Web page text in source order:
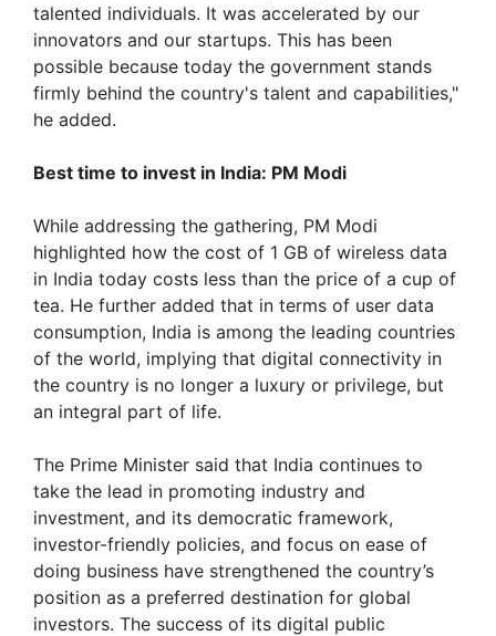
talented individuals. It was accelerated by our
innovators and our startups. This has been
possible because today the government stands
firmly behind the country's talent and capabilities,"
he added.
Best time to invest in India: PM Modi
While addressing the gathering, PM Modi
highlighted how the cost of 1 GB of wireless data
in India today costs less than the price of a cup of
tea. He further added that in terms of user data
consumption, India is among the leading countries
of the world, implying that digital connectivity in
the country is no longer a luxury or privilege, but
an integral part of life.
The Prime Minister said that India continues to
take the lead in promoting industry and
investment, and its democratic framework,
investor-friendly policies, and focus on ease of
doing business have strengthened the country’s
position as a preferred destination for global
investors. The success of its digital public